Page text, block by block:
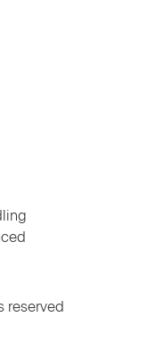
reserved